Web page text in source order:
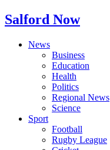
Salford Now
News
Business
Education
Health
Politics
Regional News
Science
Sport
Football
Rugby League